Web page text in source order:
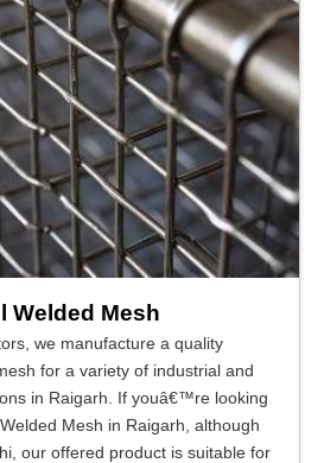
Welded Mesh
we manufacture a quality
for a variety of industrial and
in Raigarh. If youâ€™re looking
Mesh in Raigarh, although
our offered product is suitable for